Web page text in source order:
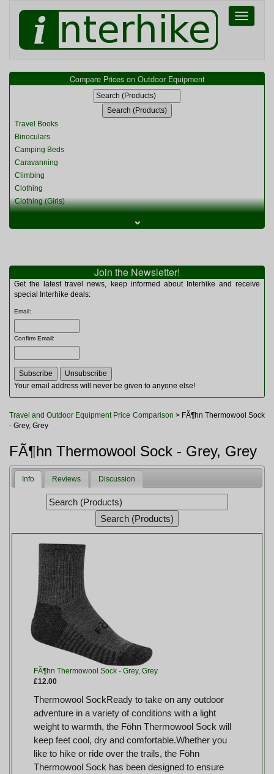
Toggle
Compare Prices on Outdoor Equipment
Travel Books
Binoculars
Camping Beds
Caravanning
Climbing
Clothing
Clothing (Girls)
Clothing (Womens)
Miscellaneous
Multitools
Navigation
Rucksacks and Bags
Sleeping Bags
Tents
Toiletries
Watches and Gadgets
⌄
Join the Newsletter!
Get the latest travel news, keep informed about Interhike and receive
special Interhike deals:
Email:
Confirm Email:
Your email address will never be given to anyone else!
Travel and Outdoor Equipment Price Comparison > FÃ¶hn Thermowool Sock
- Grey, Grey
FÃ¶hn Thermowool Sock - Grey, Grey
Info Reviews Discussion
FÃ¶hn Thermowool Sock - Grey, Grey
£12.00
Thermowool SockReady to take on any outdoor
adventure in a variety of conditions with a light
weight to warmth, the Föhn Thermowool Sock will
keep feet cool, dry and comfortable.Whether you
like to hike or ride over the trails, the Föhn
Thermowool Sock has been designed to ensure